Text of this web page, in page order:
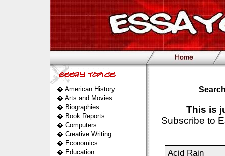
� American History
� Arts and Movies
� Biographies
� Book Reports
� Computers
� Creative Writing
� Economics
� Education
This is
Subscribe to
Acid Rain